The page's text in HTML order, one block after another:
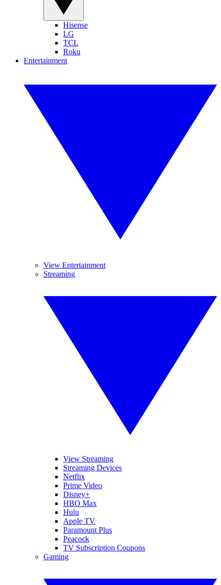
Hisense
LG
TCL
Roku
Entertainment
View Entertainment
Streaming
View Streaming
Streaming Devices
Netflix
Prime Video
Disney+
HBO Max
Hulu
Apple TV
Paramount Plus
Peacock
TV Subscription Coupons
Gaming